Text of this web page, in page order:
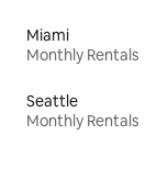
Miami
Monthly Rentals
Seattle
Monthly Rentals